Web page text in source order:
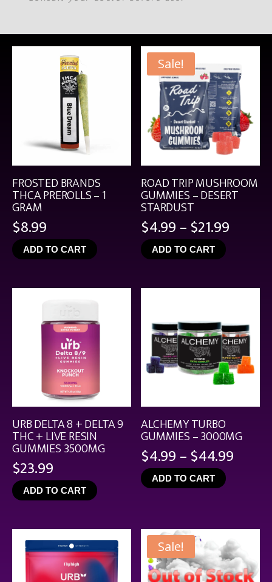
FROSTED BRANDS
THCA PREROLLS – 1
GRAM
$8.99
ADD TO CART
Sale!
ROAD TRIP MUSHROOM
GUMMIES – DESERT
STARDUST
$4.99–$21.99Price
$21.99
ADD TO CART
URB DELTA 8 + DELTA 9
THC + LIVE RESIN
GUMMIES 3500MG
$23.99
ADD TO CART
ALCHEMY TURBO
GUMMIES – 3000MG
$4.99–$44.99Price
ADD TO CART
Sale!